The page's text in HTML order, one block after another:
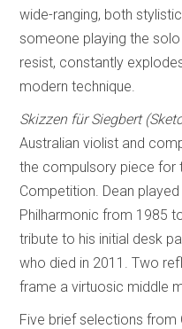
wide-ranging, both
someone playing the
resist, constantly
modern technique.
Skizzen für Siegbert
Australian violist and
the compulsory piece for
Competition. Dean
Philharmonic from 1985
tribute to his initial desk
who died in 2011. Two
frame a virtuosic middle
Five brief selections from